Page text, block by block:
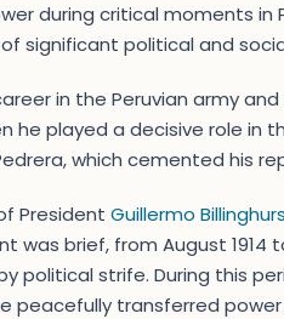
during critical moments in
significant political and
in the Peruvian army
he played a decisive role
which cemented his
President Guillermo
was brief, from August
political strife. During this
peacefully transferred